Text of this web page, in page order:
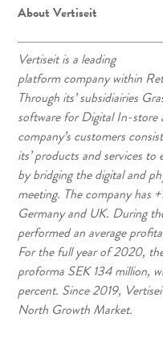
About Vertiseit
Vertiseit is a leading
platform company within
Through its’ subsidiairies
software for Digital In-store
company’s customers
its’ products and services to
by bridging the digital and
meeting. The company has
Germany and UK. During
performed an average
For the full year of 2020,
proforma SEK 134 million,
percent. Since 2019,
North Growth Market.